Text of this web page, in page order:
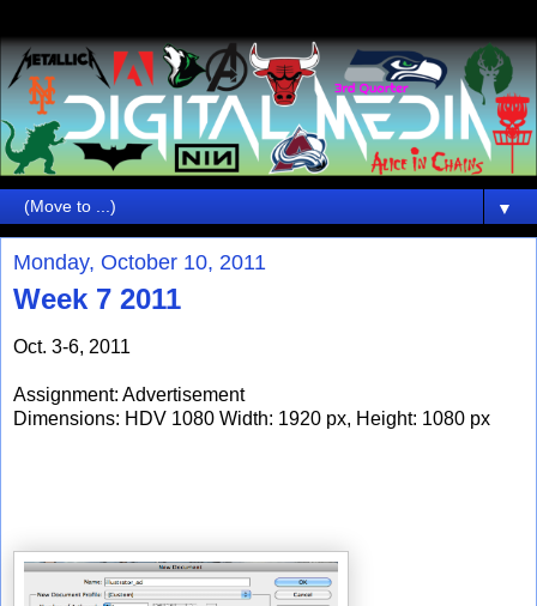
▼
Monday, October 10, 2011
Week 7 2011
Oct. 3-6, 2011
Assignment: Advertisement
Dimensions: HDV 1080 Width: 1920 px, Height: 1080 px